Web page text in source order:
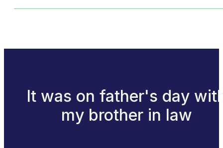
It was on father's day
my brother in law